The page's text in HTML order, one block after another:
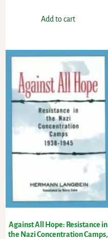
Add to cart
Against All Hope: Resistance in
the Nazi Concentration Camps,